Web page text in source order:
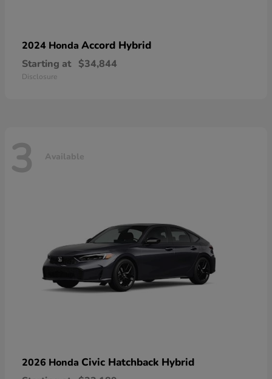
2024 Honda Accord Hybrid
Starting at $34,844
Disclosure
3 Available
2026 Honda Civic Hatchback Hybrid